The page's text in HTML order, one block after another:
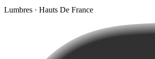
Lumbres · Hauts De France